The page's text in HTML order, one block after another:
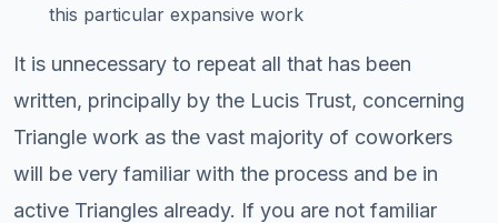
this particular expansive work
It is unnecessary to repeat all that has been
written, principally by the Lucis Trust, concerning
Triangle work as the vast majority of coworkers
will be very familiar with the process and be in
active Triangles already. If you are not familiar